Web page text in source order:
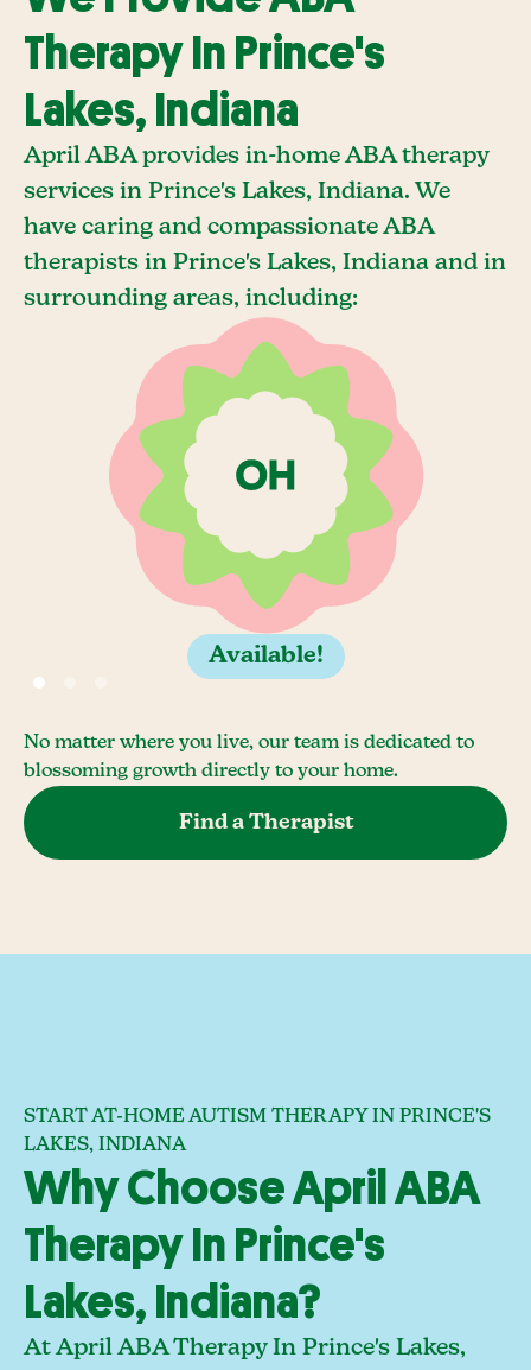
Therapy In Prince's
Lakes, Indiana
April ABA provides in-home ABA therapy
services in Prince's Lakes, Indiana. We
have caring and compassionate ABA
therapists in Prince's Lakes, Indiana and in
surrounding areas, including:
Available!
No matter where you live, our team is dedicated to
blossoming growth directly to your home.
Find a Therapist
START AT-HOME AUTISM THERAPY IN PRINCE'S
LAKES, INDIANA
Why Choose April ABA
Therapy In Prince's
Lakes, Indiana?
At April ABA Therapy In Prince's Lakes,